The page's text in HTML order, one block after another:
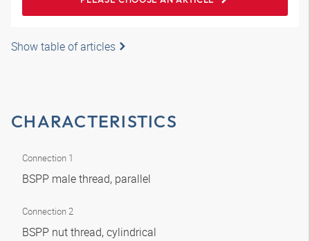
Show table of articles
CHARACTERISTICS
Connection 1
BSPP male thread, parallel
Connection 2
BSPP nut thread, cylindrical